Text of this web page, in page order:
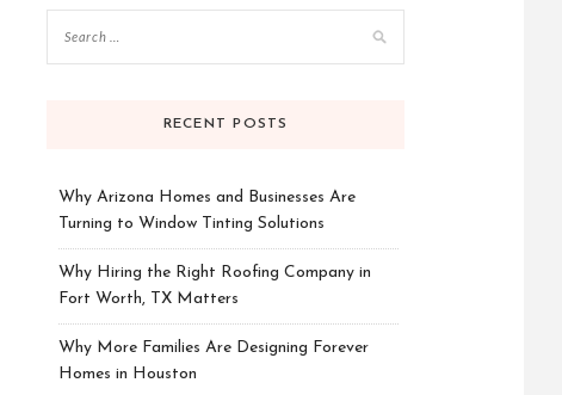
RECENT POSTS
Why Arizona Homes and Businesses Are
Turning to Window Tinting Solutions
Why Hiring the Right Roofing Company in
Fort Worth, TX Matters
Why More Families Are Designing Forever
Homes in Houston